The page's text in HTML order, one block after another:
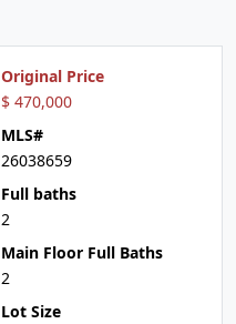
Original Price
$ 470,000
MLS#
26038659
Full baths
2
Main Floor Full Baths
2
Lot Size